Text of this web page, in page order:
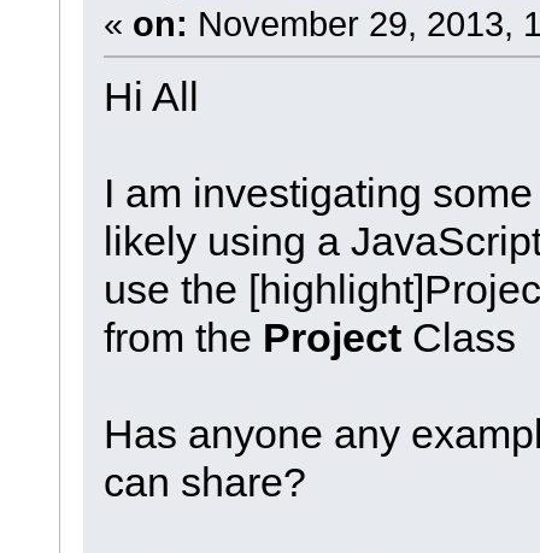
« on: November 29, 2013,
Hi All
I am investigating
likely using a
use the
from the Project Class
Has anyone any
can share?